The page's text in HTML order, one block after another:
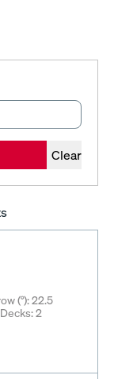
Clear
(°): 22.5
2